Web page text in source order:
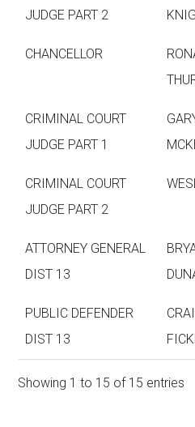
JUDGE PART 2
CHANCELLOR
CRIMINAL COURT
JUDGE PART 1
CRIMINAL COURT
JUDGE PART 2
ATTORNEY GENERAL
DIST 13
PUBLIC DEFENDER
DIST 13
Showing 1 to 15 of 15 entries